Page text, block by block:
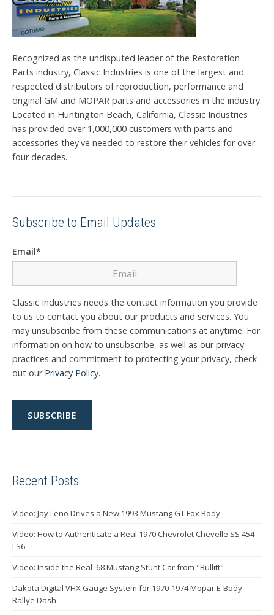
Recognized as the undisputed leader of the Restoration
Parts industry, Classic Industries is one of the largest and
respected distributors of reproduction, performance and
original GM and MOPAR parts and accessories in the industry.
Located in Huntington Beach, California, Classic Industries
has provided over 1,000,000 customers with parts and
accessories they've needed to restore their vehicles for over
four decades.
Subscribe to Email Updates
Email*
Classic Industries needs the contact information you provide
to us to contact you about our products and services. You
may unsubscribe from these communications at anytime. For
information on how to unsubscribe, as well as our privacy
practices and commitment to protecting your privacy, check
out our Privacy Policy.
Recent Posts
Video: Jay Leno Drives a New 1993 Mustang GT Fox Body
Video: How to Authenticate a Real 1970 Chevrolet Chevelle SS 454
LS6
Video: Inside the Real '68 Mustang Stunt Car from "Bullitt"
Dakota Digital VHX Gauge System for 1970-1974 Mopar E-Body
Rallye Dash